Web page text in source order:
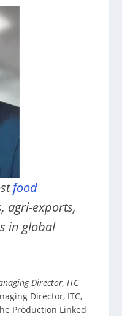
food
agri-exports,
in global
Director, ITC
Director, ITC,
Production Linked